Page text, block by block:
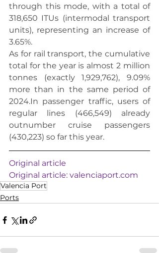
through this mode, with a total of
318,650 ITUs (intermodal transport
units), representing an increase of
3.65%.
As for rail transport, the cumulative
total for the year is almost 2 million
tonnes (exactly 1,929,762), 9.09%
more than in the same period of
2024.In passenger traffic, users of
regular lines (466,549) already
outnumber cruise passengers
(430,223) so far this year.
Original article
Original article: valenciaport.com
Valencia Port
Ports